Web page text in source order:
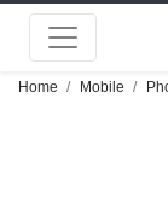
Home Mobile